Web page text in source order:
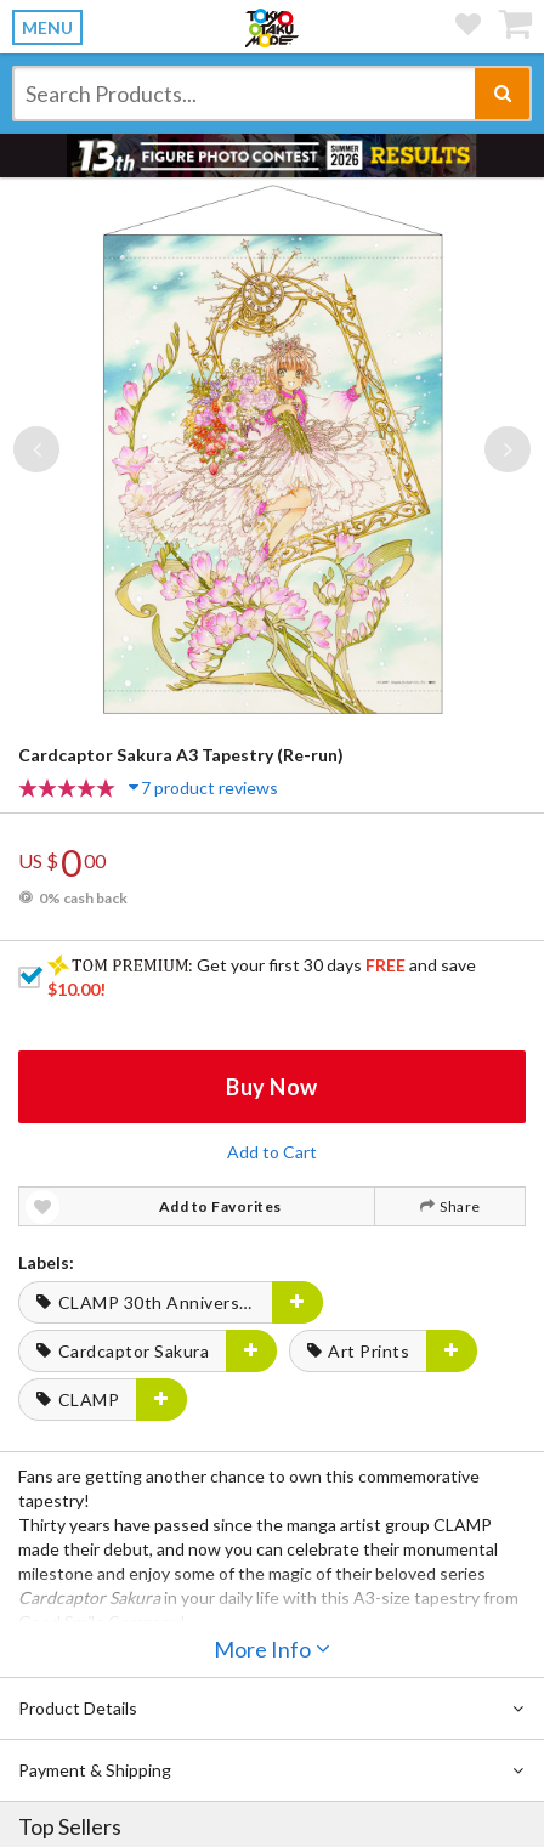
MENU
Previous
Cardcaptor Sakura A3 Tapestry (Re-run)
7 product reviews
US $000
0% cash back
: Get your first 30 days FREEand save
$10.00!
Buy Now
Add to Cart
Add to Favorites Share
Labels:
CLAMP 30th Anniversary
Cardcaptor Sakura Art Prints
CLAMP
Fans are getting another chance to own this commemorative
tapestry!
Thirty years have passed since the manga artist group CLAMP
made their debut, and now you can celebrate their monumental
milestone and enjoy some of the magic of their beloved series
Cardcaptor Sakurain your daily life with this A3-size tapestry from
Part of a collaboration project between CLAMP and GSC, the
pleasant, smooth feel with a matte finish and features brand new
artwork fans are sure to love!
More Info
Product Details
Payment & Shipping
Top Sellers